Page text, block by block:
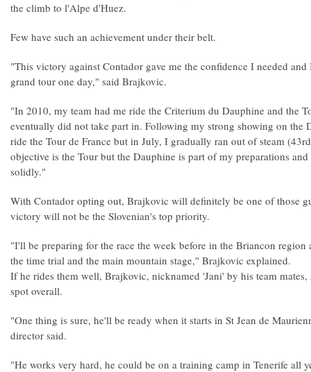
the climb to l'Alpe d'Huez.
Few have such an achievement under their belt.
"This victory against Contador gave me the confidence I needed
grand tour one day," said Brajkovic.
"In 2010, my team had me ride the Criterium du Dauphine and the
eventually did not take part in. Following my strong showing on the
ride the Tour de France but in July, I gradually ran out of steam
objective is the Tour but the Dauphine is part of my preparations
solidly."
With Contador opting out, Brajkovic will definitely be one of those
victory will not be the Slovenian's top priority.
"I'll be preparing for the race the week before in the Briancon region
the time trial and the main mountain stage," Brajkovic explained.
If he rides them well, Brajkovic, nicknamed 'Jani' by his team
spot overall.
"One thing is sure, he'll be ready when it starts in St Jean de
director said.
"He works very hard, he could be on a training camp in Tenerife all